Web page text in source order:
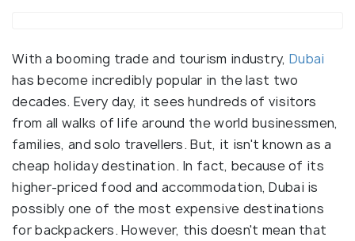
With a booming trade and tourism industry, Dubai
has become incredibly popular in the last two
decades. Every day, it sees hundreds of visitors
from all walks of life around the world businessmen,
families, and solo travellers. But, it isn't known as a
cheap holiday destination. In fact, because of its
higher-priced food and accommodation, Dubai is
possibly one of the most expensive destinations
for backpackers. However, this doesn't mean that